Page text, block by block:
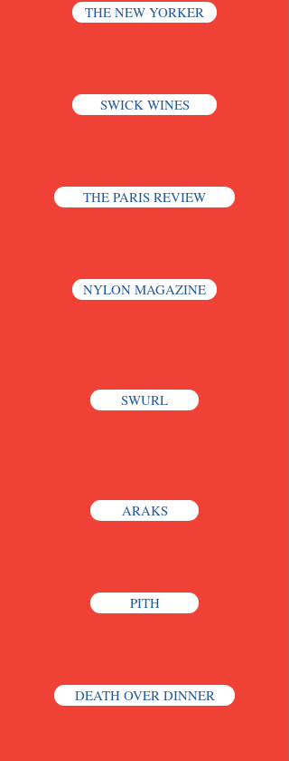
THE NEW YORKER
SWICK WINES
THE PARIS REVIEW
NYLON MAGAZINE
SWURL
ARAKS
PITH
DEATH OVER DINNER